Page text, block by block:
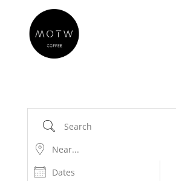
Search
Near...
Dates